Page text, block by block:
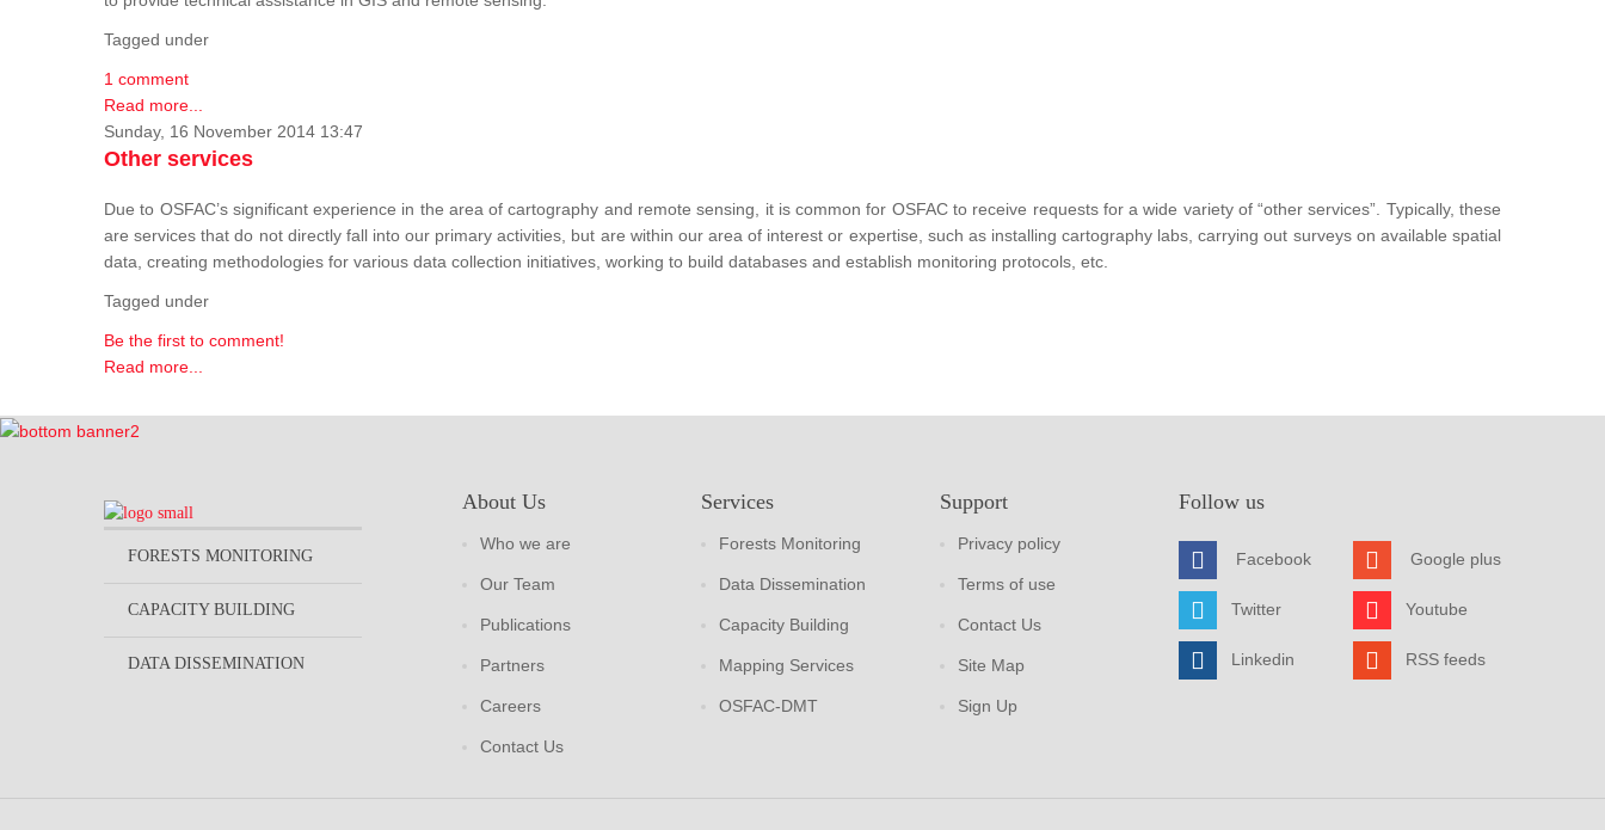
Tagged under
1 comment
Read more...
Sunday, 16 November 2014 13:47
Other services
Due to OSFAC’s significant experience in the area of cartography and remote sensing, it is common for OSFAC to receive requests for a wide variety of “other services”. Typically, these
are services that do not directly fall into our primary activities, but are within our area of interest or expertise, such as installing cartography labs, carrying out surveys on available spatial
data, creating methodologies for various data collection initiatives, working to build databases and establish monitoring protocols, etc.
Tagged under
Be the first to comment!
Read more...
FORESTS MONITORING
CAPACITY BUILDING
DATA DISSEMINATION
About Us
Who we are
Our Team
Publications
Partners
Careers
Contact Us
Services
Forests Monitoring
Data Dissemination
Capacity Building
Mapping Services
OSFAC-DMT
Support
Privacy policy
Terms of use
Contact Us
Site Map
Sign Up
Follow us
Facebook
Twitter
Linkedin
Google plus
Youtube
RSS feeds